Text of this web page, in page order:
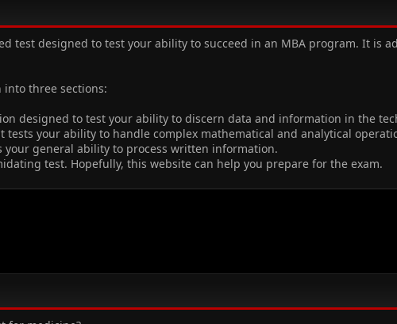
test designed to test your ability to succeed in an MBA program. It is
into three sections:
designed to test your ability to discern data and information in the
tests your ability to handle complex mathematical and analytical
your general ability to process written information.
test. Hopefully, this website can help you prepare for the exam.